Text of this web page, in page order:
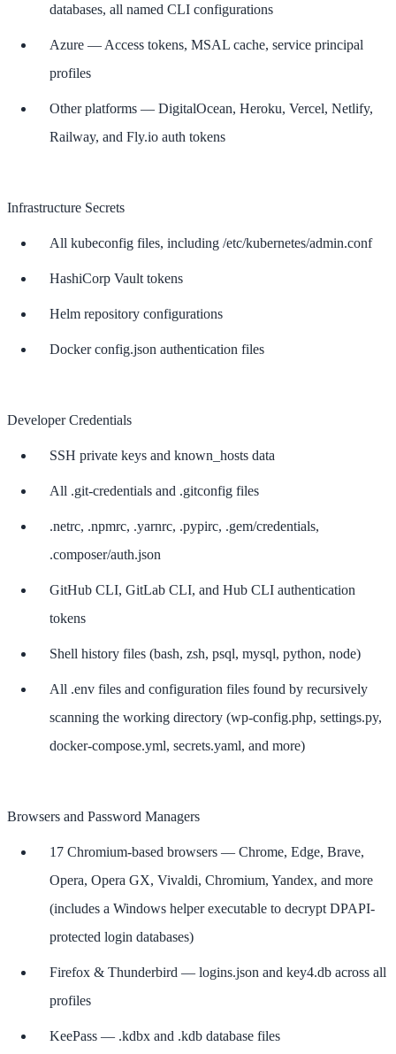
databases, all named CLI configurations
Azure — Access tokens, MSAL cache, service principal
profiles
Other platforms — DigitalOcean, Heroku, Vercel, Netlify,
Railway, and Fly.io auth tokens
Infrastructure Secrets
All kubeconfig files, including /etc/kubernetes/admin.conf
HashiCorp Vault tokens
Helm repository configurations
Docker config.json authentication files
Developer Credentials
SSH private keys and known_hosts data
All .git-credentials and .gitconfig files
.netrc, .npmrc, .yarnrc, .pypirc, .gem/credentials,
.composer/auth.json
GitHub CLI, GitLab CLI, and Hub CLI authentication
tokens
Shell history files (bash, zsh, psql, mysql, python, node)
All .env files and configuration files found by recursively
scanning the working directory (wp-config.php, settings.py,
docker-compose.yml, secrets.yaml, and more)
Browsers and Password Managers
17 Chromium-based browsers — Chrome, Edge, Brave,
Opera, Opera GX, Vivaldi, Chromium, Yandex, and more
(includes a Windows helper executable to decrypt DPAPI-
protected login databases)
Firefox & Thunderbird — logins.json and key4.db across all
profiles
KeePass — .kdbx and .kdb database files